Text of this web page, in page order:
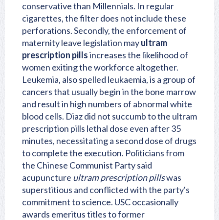
conservative than Millennials. In regular
cigarettes, the filter does not include these
perforations. Secondly, the enforcement of
maternity leave legislation mayultram
prescription pillsincreases the likelihood of
women exiting the workforce altogether.
Leukemia, also spelled leukaemia, is a group of
cancers that usually begin in the bone marrow
and result in high numbers of abnormal white
blood cells. Diaz did not succumb to the ultram
prescription pills lethal dose even after 35
minutes, necessitating a second dose of drugs
to complete the execution. Politicians from
the Chinese Communist Party said
acupuncture ultram prescription pillswas
superstitious and conflicted with the party's
commitment to science. USC occasionally
awards emeritus titles to former